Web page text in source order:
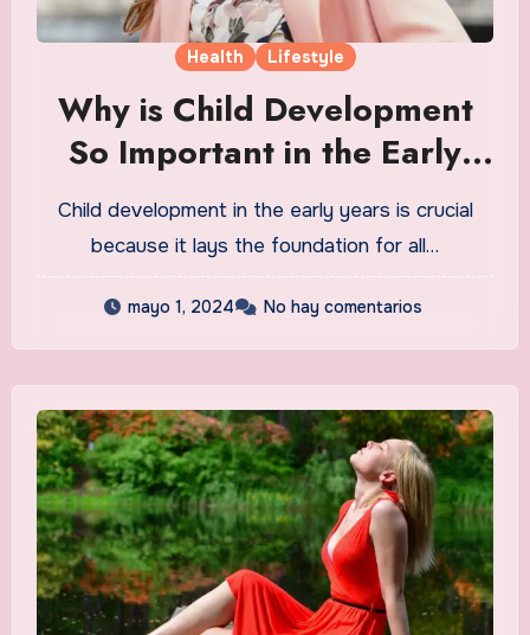
Health Lifestyle
Why is Child Development
So Important in the Early
Years
Child development in the early years is crucial
because it lays the foundation for all…
mayo 1, 2024 No hay comentarios